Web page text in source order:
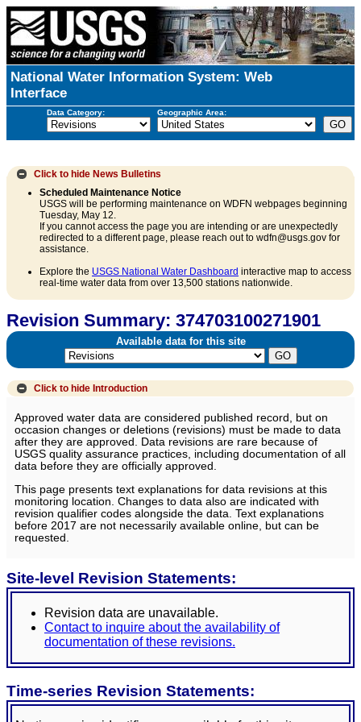
National Water Information System: Web
Interface
Data Category: Geographic Area:
Click to hide News Bulletins
Scheduled Maintenance Notice
USGS will be performing maintenance on WDFN webpages beginning
Tuesday, May 12.
If you cannot access the page you are intending or are unexpectedly
redirected to a different page, please reach out to wdfn@usgs.gov for
assistance.
Explore the USGS National Water Dashboard interactive map to access
real-time water data from over 13,500 stations nationwide.
Revision Summary: 374703100271901
Available data for this site
Click to hide Introduction
Approved water data are considered published record, but on
occasion changes or deletions (revisions) must be made to data
after they are approved. Data revisions are rare because of
USGS quality assurance practices, including documentation of all
data before they are officially approved.
This page presents text explanations for data revisions at this
monitoring location. Changes to data also are indicated with
revision qualifier codes alongside the data. Text explanations
before 2017 are not necessarily available online, but can be
requested.
Site-level Revision Statements:
Revision data are unavailable.
Contact to inquire about the availability of
documentation of these revisions.
Time-series Revision Statements: